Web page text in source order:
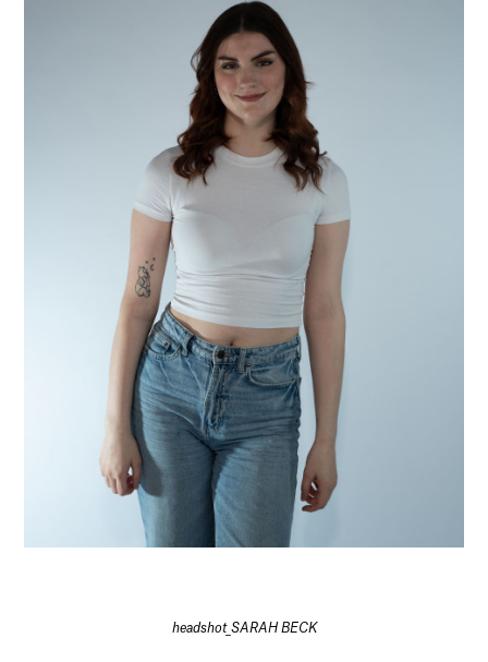
headshot_SARAH BECK